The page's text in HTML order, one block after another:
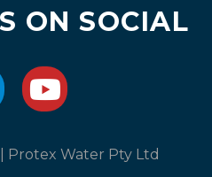
ON SOCIAL
Protex Water Pty Ltd